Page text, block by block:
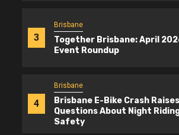
3
Brisbane
Together Brisbane: April
Event Roundup
4
Brisbane
Brisbane E-Bike Crash Raises
Questions About Night
Safety